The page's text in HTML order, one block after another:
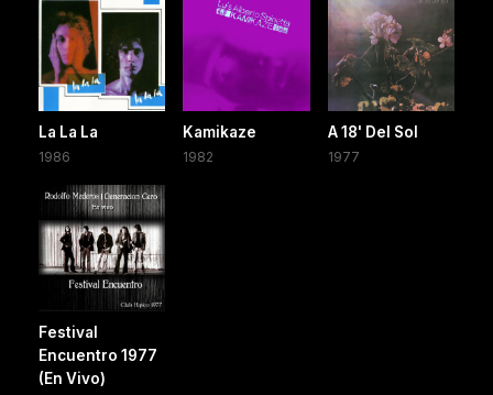
La La La
1986
Kamikaze
1982
A 18' Del Sol
1977
Festival
Encuentro 1977
(En Vivo)